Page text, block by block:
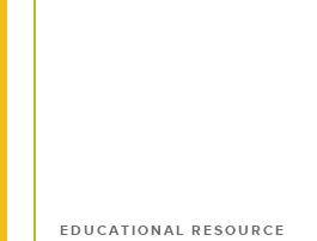
EDUCATIONAL RESOURCE